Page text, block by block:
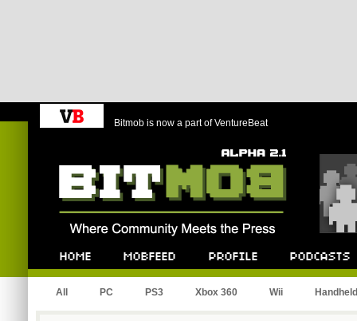
Bitmob is now a part of VentureBeat
All PC PS3 Xbox 360 Wii Handheld